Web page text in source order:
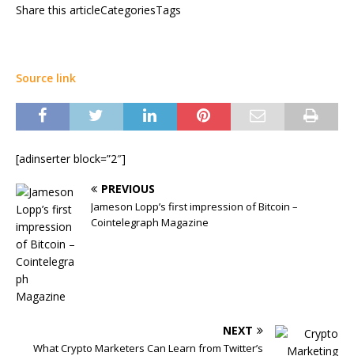
Share this articleCategoriesTags
Source link
[adinserter block=”2″]
PREVIOUS
Jameson Lopp’s first impression of Bitcoin –
Cointelegraph Magazine
NEXT
What Crypto Marketers Can Learn from Twitter’s